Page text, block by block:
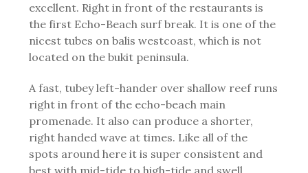
excellent. Right in front of the restaurants is
the first Echo-Beach surf break. It is one of the
nicest tubes on balis westcoast, which is not
located on the bukit peninsula.
A fast, tubey left-hander over shallow reef runs
right in front of the echo-beach main
promenade. It also can produce a shorter,
right handed wave at times. Like all of the
spots around here it is super consistent and